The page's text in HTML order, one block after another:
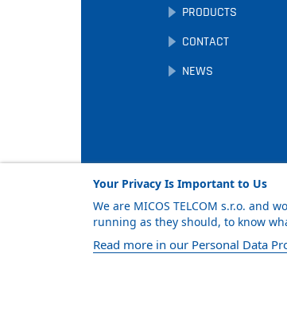
PRODUCTS
CONTACT
NEWS
Facebook YouTube
Your Privacy Is Important to Us
We are MICOS TELCOM s.r.o. and
running as they should, to know
Read more in our Personal Data